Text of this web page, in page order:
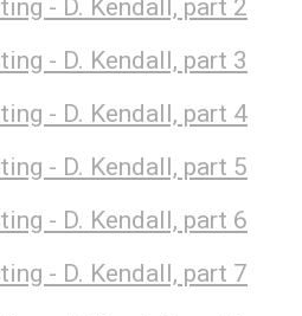
- D. Kendall, part 2
- D. Kendall, part 3
- D. Kendall, part 4
- D. Kendall, part 5
- D. Kendall, part 6
- D. Kendall, part 7